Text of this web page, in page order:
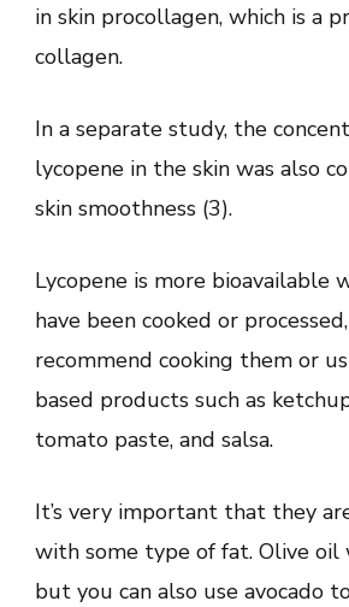
in skin procollagen, which is a
collagen.
In a separate study, the
lycopene in the skin was also
skin smoothness (3).
Lycopene is more bioavailable
have been cooked or
recommend cooking them or
based products such as
tomato paste, and salsa.
It’s very important that they
with some type of fat. Olive oil
but you can also use avocado